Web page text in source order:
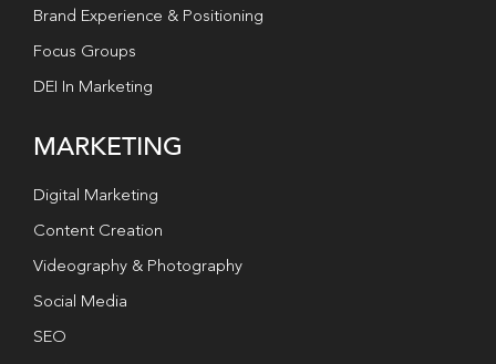
Brand Experience & Positioning
Focus Groups
DEI In Marketing
MARKETING
Digital Marketing
Content Creation
Videography & Photography
Social Media
SEO